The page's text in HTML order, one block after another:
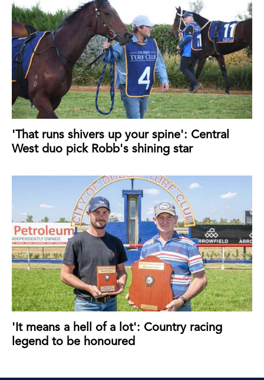
'That runs shivers up your spine': Central
West duo pick Robb's shining star
'It means a hell of a lot': Country racing
legend to be honoured